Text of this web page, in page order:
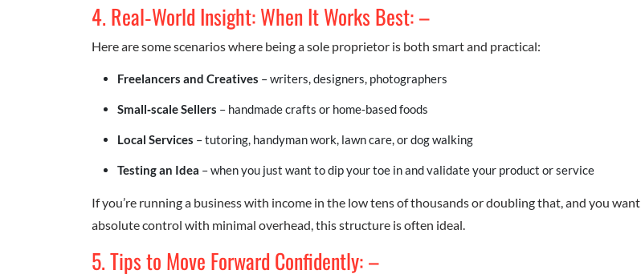
4. Real‑World Insight: When It Works Best: –
Here are some scenarios where being a sole proprietor is both smart and practical:
Freelancers and Creatives – writers, designers, photographers
Small‑scale Sellers – handmade crafts or home‑based foods
Local Services – tutoring, handyman work, lawn care, or dog walking
Testing an Idea – when you just want to dip your toe in and validate your product or service
If you’re running a business with income in the low tens of thousands or doubling that, and you want
absolute control with minimal overhead, this structure is often ideal.
5. Tips to Move Forward Confidently: –